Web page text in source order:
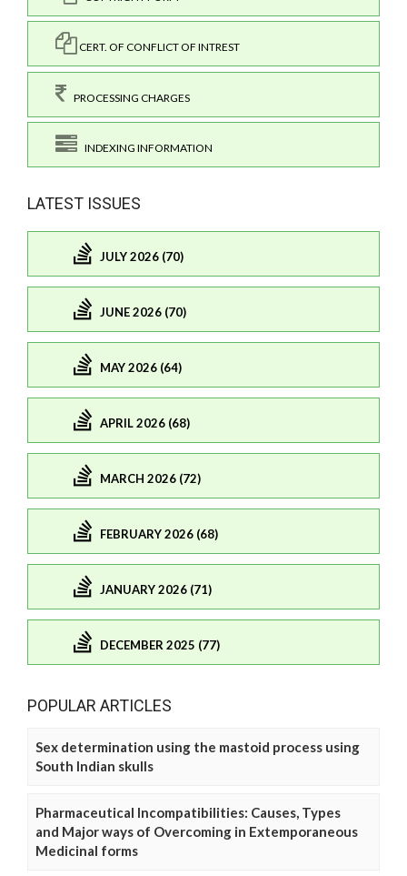
CERT. OF CONFLICT OF INTREST
PROCESSING CHARGES
INDEXING INFORMATION
LATEST ISSUES
JULY 2026 (70)
JUNE 2026 (70)
MAY 2026 (64)
APRIL 2026 (68)
MARCH 2026 (72)
FEBRUARY 2026 (68)
JANUARY 2026 (71)
DECEMBER 2025 (77)
POPULAR ARTICLES
Sex determination using the mastoid process using
South Indian skulls
Pharmaceutical Incompatibilities: Causes, Types
and Major ways of Overcoming in Extemporaneous
Medicinal forms